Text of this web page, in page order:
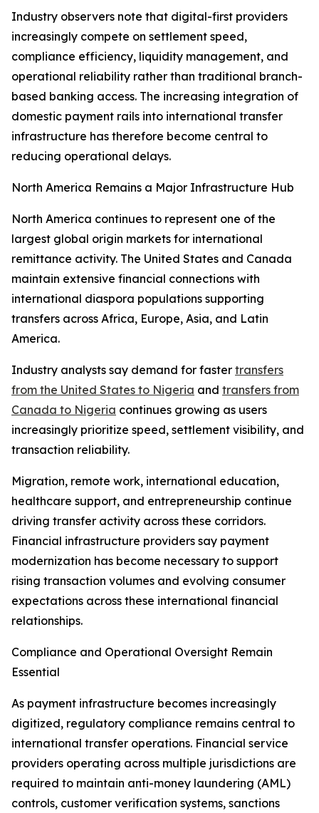
Industry observers note that digital-first providers
increasingly compete on settlement speed,
compliance efficiency, liquidity management, and
operational reliability rather than traditional branch-
based banking access. The increasing integration of
domestic payment rails into international transfer
infrastructure has therefore become central to
reducing operational delays.
North America Remains a Major Infrastructure Hub
North America continues to represent one of the
largest global origin markets for international
remittance activity. The United States and Canada
maintain extensive financial connections with
international diaspora populations supporting
transfers across Africa, Europe, Asia, and Latin
America.
Industry analysts say demand for faster transfers
from the United States to Nigeria and transfers from
Canada to Nigeria continues growing as users
increasingly prioritize speed, settlement visibility, and
transaction reliability.
Migration, remote work, international education,
healthcare support, and entrepreneurship continue
driving transfer activity across these corridors.
Financial infrastructure providers say payment
modernization has become necessary to support
rising transaction volumes and evolving consumer
expectations across these international financial
relationships.
Compliance and Operational Oversight Remain
Essential
As payment infrastructure becomes increasingly
digitized, regulatory compliance remains central to
international transfer operations. Financial service
providers operating across multiple jurisdictions are
required to maintain anti-money laundering (AML)
controls, customer verification systems, sanctions